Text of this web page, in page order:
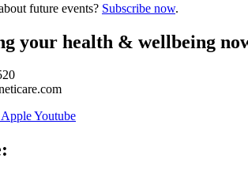
future events? Subscribe now.
your health & wellbeing
AppleYoutube